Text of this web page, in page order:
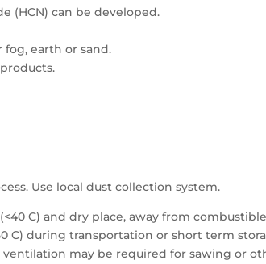
(HCN) can be developed.
fog, earth or sand.
Use local dust collection system.
C) and dry place, away from
C) during transportation or short term
ventilation may be required for sawing or